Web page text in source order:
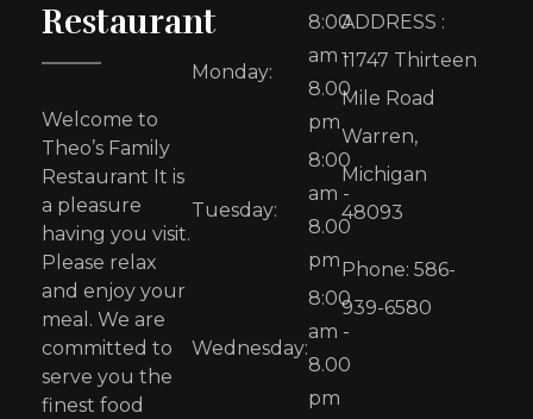
Restaurant
Welcome to
Theo’s Family
Restaurant It is
a pleasure
having you visit.
Please relax
and enjoy your
meal. We are
committed to
serve you the
finest food
Monday:
8:00
am -
8.00
pm
Tuesday:
8:00
am -
8.00
pm
Wednesday:
8:00
am -
8.00
pm
ADDRESS :
11747 Thirteen
Mile Road
Warren,
Michigan
48093
Phone: 586-
939-6580